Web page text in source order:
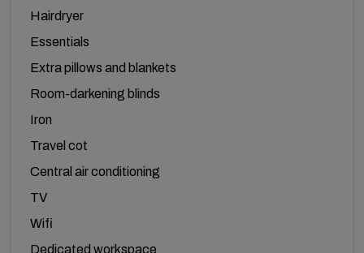
Hairdryer
Essentials
Extra pillows and blankets
Room-darkening blinds
Iron
Travel cot
Central air conditioning
TV
Wifi
Dedicated workspace